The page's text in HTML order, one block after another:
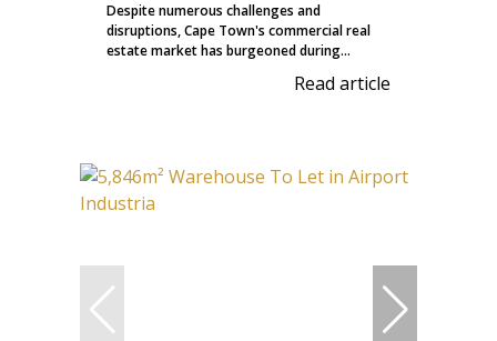
Despite numerous challenges and
disruptions, Cape Town's commercial real
estate market has burgeoned during...
Read article